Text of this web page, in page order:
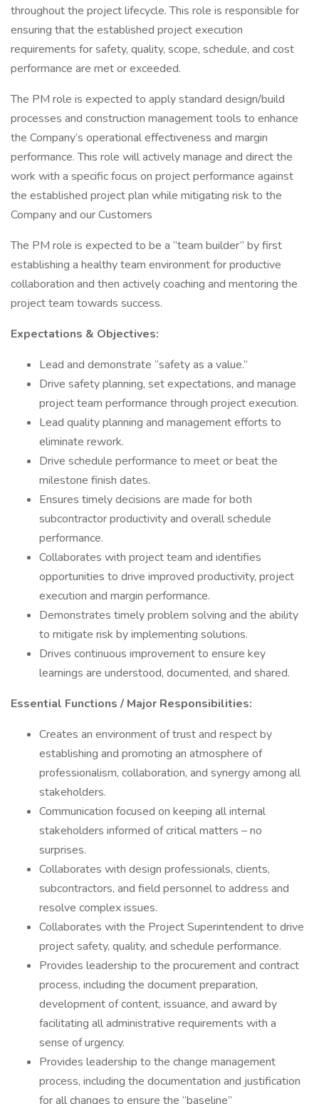
throughout the project lifecycle. This role is responsible for
ensuring that the established project execution
requirements for safety, quality, scope, schedule, and cost
performance are met or exceeded.
The PM role is expected to apply standard design/build
processes and construction management tools to enhance
the Company’s operational effectiveness and margin
performance. This role will actively manage and direct the
work with a specific focus on project performance against
the established project plan while mitigating risk to the
Company and our Customers
The PM role is expected to be a “team builder” by first
establishing a healthy team environment for productive
collaboration and then actively coaching and mentoring the
project team towards success.
Expectations & Objectives:
Lead and demonstrate “safety as a value.”
Drive safety planning, set expectations, and manage
project team performance through project execution.
Lead quality planning and management efforts to
eliminate rework.
Drive schedule performance to meet or beat the
milestone finish dates.
Ensures timely decisions are made for both
subcontractor productivity and overall schedule
performance.
Collaborates with project team and identifies
opportunities to drive improved productivity, project
execution and margin performance.
Demonstrates timely problem solving and the ability
to mitigate risk by implementing solutions.
Drives continuous improvement to ensure key
learnings are understood, documented, and shared.
Essential Functions / Major Responsibilities:
Creates an environment of trust and respect by
establishing and promoting an atmosphere of
professionalism, collaboration, and synergy among all
stakeholders.
Communication focused on keeping all internal
stakeholders informed of critical matters – no
surprises.
Collaborates with design professionals, clients,
subcontractors, and field personnel to address and
resolve complex issues.
Collaborates with the Project Superintendent to drive
project safety, quality, and schedule performance.
Provides leadership to the procurement and contract
process, including the document preparation,
development of content, issuance, and award by
facilitating all administrative requirements with a
sense of urgency.
Provides leadership to the change management
process, including the documentation and justification
for all changes to ensure the “baseline”